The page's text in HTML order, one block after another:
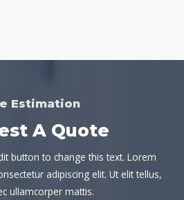
Estimation
A Quote
button to change this text. Lorem
adipiscing elit. Ut elit tellus,
ullamcorper mattis.